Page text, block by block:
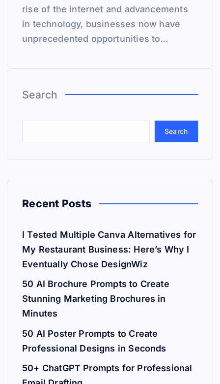
rise of the internet and advancements
in technology, businesses now have
unprecedented opportunities to…
Search
Search
Recent Posts
I Tested Multiple Canva Alternatives for
My Restaurant Business: Here’s Why I
Eventually Chose DesignWiz
50 AI Brochure Prompts to Create
Stunning Marketing Brochures in
Minutes
50 AI Poster Prompts to Create
Professional Designs in Seconds
50+ ChatGPT Prompts for Professional